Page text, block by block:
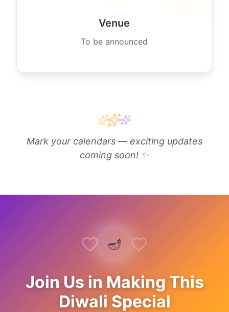
Venue
To be announced
Mark your calendars — exciting updates
coming soon! ✨
🪔
Join Us in Making This
Diwali Special